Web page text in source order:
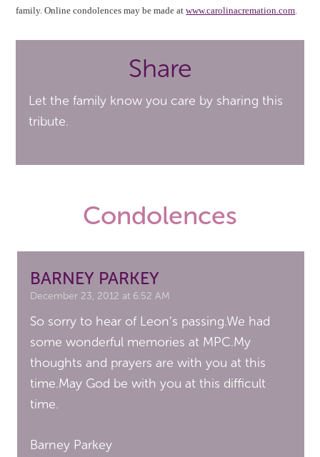
family. Online condolences may be made atwww.carolinacremation.com.
Share
Let the family know you care by sharing this
tribute.
Condolences
BARNEY PARKEY
December 23, 2012 at 6:52 AM
So sorry to hear of Leon’s passing.We had
some wonderful memories at MPC.My
thoughts and prayers are with you at this
time.May God be with you at this difficult
time.
Barney Parkey